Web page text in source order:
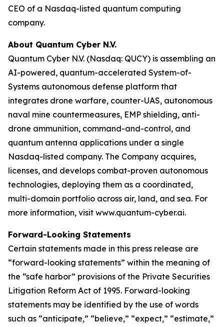
CEO of a Nasdaq-listed quantum computing
company.
About Quantum Cyber N.V.
Quantum Cyber N.V. (Nasdaq: QUCY) is assembling an
AI-powered, quantum-accelerated System-of-
Systems autonomous defense platform that
integrates drone warfare, counter-UAS, autonomous
naval mine countermeasures, EMP shielding, anti-
drone ammunition, command-and-control, and
quantum antenna applications under a single
Nasdaq-listed company. The Company acquires,
licenses, and develops combat-proven autonomous
technologies, deploying them as a coordinated,
multi-domain portfolio across air, land, and sea. For
more information, visit www.quantum-cyber.ai.
Forward-Looking Statements
Certain statements made in this press release are
“forward-looking statements” within the meaning of
the “safe harbor” provisions of the Private Securities
Litigation Reform Act of 1995. Forward-looking
statements may be identified by the use of words
such as “anticipate,” “believe,” “expect,” “estimate,”